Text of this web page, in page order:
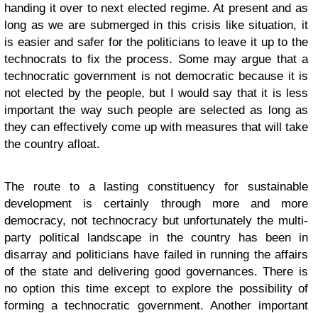
handing it over to next elected regime. At present and as
long as we are submerged in this crisis like situation, it
is easier and safer for the politicians to leave it up to the
technocrats to fix the process. Some may argue that a
technocratic government is not democratic because it is
not elected by the people, but I would say that it is less
important the way such people are selected as long as
they can effectively come up with measures that will take
the country afloat.
The route to a lasting constituency for sustainable
development is certainly through more and more
democracy, not technocracy but unfortunately the multi-
party political landscape in the country has been in
disarray and politicians have failed in running the affairs
of the state and delivering good governances. There is
no option this time except to explore the possibility of
forming a technocratic government. Another important